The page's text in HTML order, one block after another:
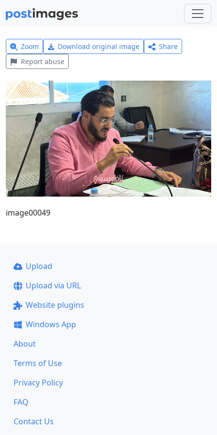
Zoom Download original image
Share
Report abuse
image00049
Upload
Upload via URL
Website plugins
Windows App
About
Terms of Use
Privacy Policy
FAQ
Contact Us